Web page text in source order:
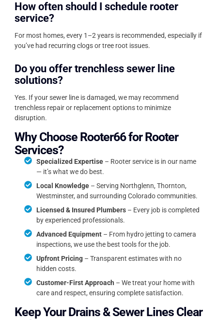
How often should I schedule rooter
service?
For most homes, every 1–2 years is recommended, especially if
you’ve had recurring clogs or tree root issues.
Do you offer trenchless sewer line
solutions?
Yes. If your sewer line is damaged, we may recommend
trenchless repair or replacement options to minimize
disruption.
Why Choose Rooter66 for Rooter
Services?
Specialized Expertise – Rooter service is in our name
— it’s what we do best.
Local Knowledge – Serving Northglenn, Thornton,
Westminster, and surrounding Colorado communities.
Licensed & Insured Plumbers – Every job is completed
by experienced professionals.
Advanced Equipment – From hydro jetting to camera
inspections, we use the best tools for the job.
Upfront Pricing – Transparent estimates with no
hidden costs.
Customer-First Approach – We treat your home with
care and respect, ensuring complete satisfaction.
Keep Your Drains & Sewer Lines Clear